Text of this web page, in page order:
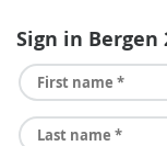
Sign in Bergen